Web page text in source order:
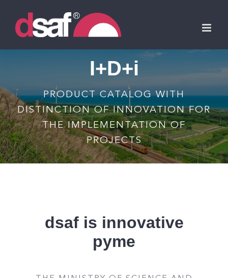
content
I+D+i
PRODUCT CATALOG WITH
DISTINCTION OF INNOVATION FOR
THE IMPLEMENTATION OF
PROJECTS
dsaf is innovative
pyme